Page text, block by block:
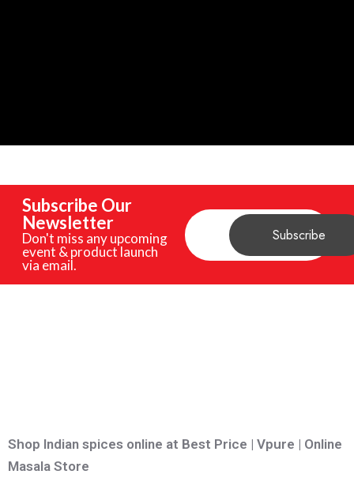
Subscribe Our
Newsletter
Don't miss any upcoming
event & product launch
via email.
Shop Indian spices online at Best Price | Vpure | Online
Masala Store